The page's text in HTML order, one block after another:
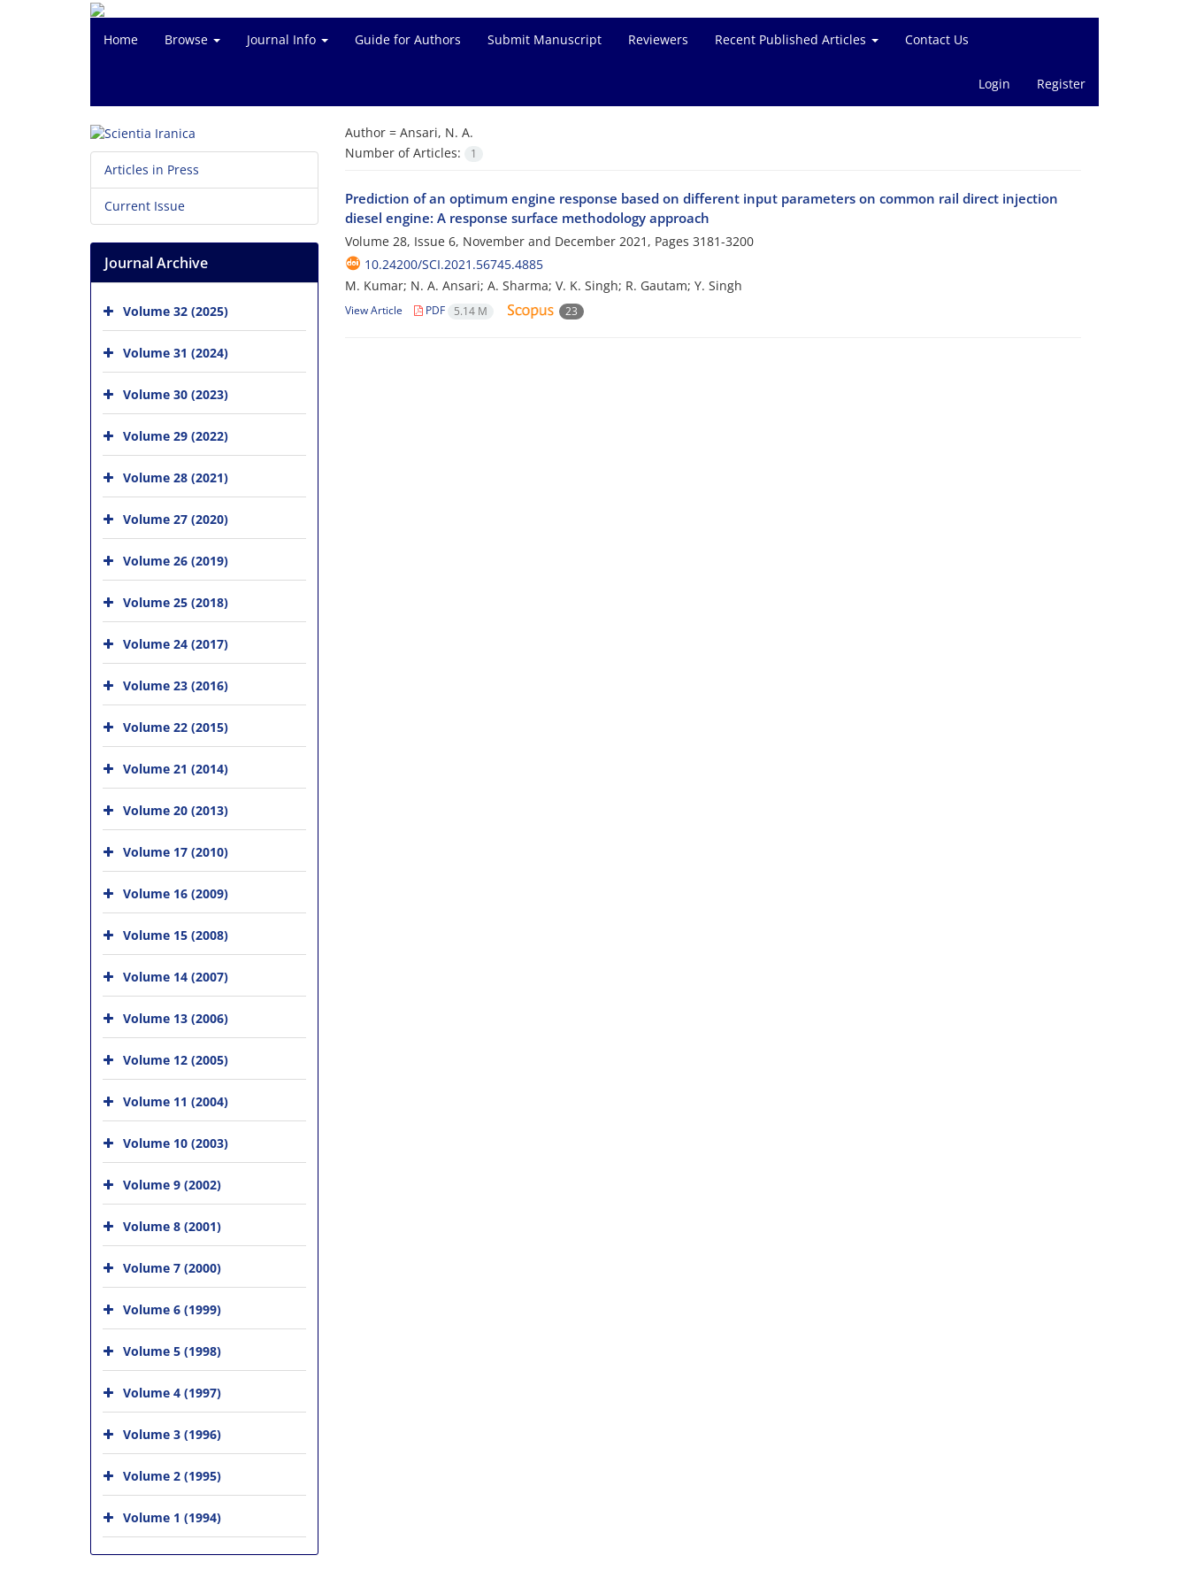
Home Browse Journal Info Guide for Authors Submit Manuscript Reviewers Recent Published Articles Contact Us
Login Register
Author = Ansari, N. A.
Number of Articles:
1
Prediction of an optimum engine response based on different input parameters on common rail direct injection
diesel engine: A response surface methodology approach
Volume 28, Issue 6, November and December 2021, Pages 3181-3200
10.24200/SCI.2021.56745.4885
M. Kumar; N. A. Ansari; A. Sharma; V. K. Singh; R. Gautam; Y. Singh
View Article PDF 5.14 M 23
Articles in Press
Current Issue
Journal Archive
Volume 32 (2025)
Volume 31 (2024)
Volume 30 (2023)
Volume 29 (2022)
Volume 28 (2021)
Volume 27 (2020)
Volume 26 (2019)
Volume 25 (2018)
Volume 24 (2017)
Volume 23 (2016)
Volume 22 (2015)
Volume 21 (2014)
Volume 20 (2013)
Volume 17 (2010)
Volume 16 (2009)
Volume 15 (2008)
Volume 14 (2007)
Volume 13 (2006)
Volume 12 (2005)
Volume 11 (2004)
Volume 10 (2003)
Volume 9 (2002)
Volume 8 (2001)
Volume 7 (2000)
Volume 6 (1999)
Volume 5 (1998)
Volume 4 (1997)
Volume 3 (1996)
Volume 2 (1995)
Volume 1 (1994)